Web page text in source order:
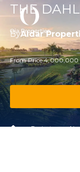
THE
ByAldar
From Price 4,000,000
Projects